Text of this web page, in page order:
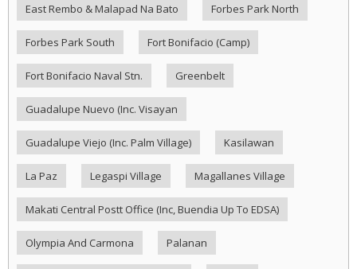
East Rembo & Malapad Na Bato Forbes Park North
Forbes Park South Fort Bonifacio (Camp)
Fort Bonifacio Naval Stn. Greenbelt
Guadalupe Nuevo (Inc. Visayan
Guadalupe Viejo (Inc. Palm Village) Kasilawan
La Paz Legaspi Village Magallanes Village
Makati Central Postt Office (Inc, Buendia Up To EDSA)
Olympia And Carmona Palanan